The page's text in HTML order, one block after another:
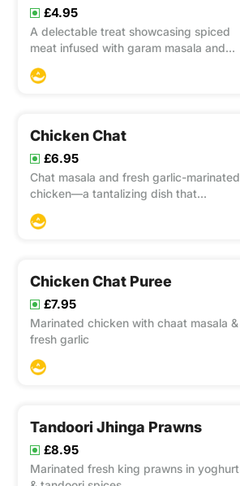
£4.95
A delectable treat showcasing spiced
meat infused with garam masala and
for a perfect combination of savory
Chicken Chat
£6.95
Chat masala and fresh garlic-marinated
chicken—a tantalizing dish that
masala and the aromatic essence of
Chicken Chat Puree
£7.95
Marinated chicken with chaat masala &
fresh garlic
Tandoori Jhinga Prawns
£8.95
Marinated fresh king prawns in yoghurt